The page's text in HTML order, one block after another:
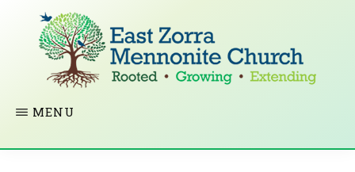
ZORRA
CHURCH
Rooted
MENU